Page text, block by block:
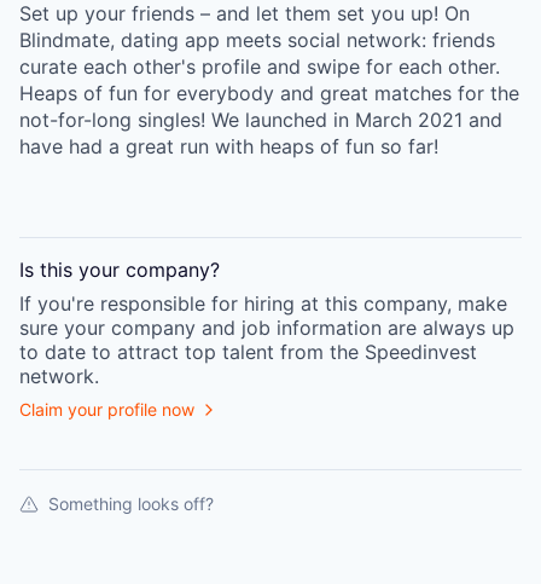
Set up your friends – and let them set you up! On
Blindmate, dating app meets social network: friends
curate each other's profile and swipe for each other.
Heaps of fun for everybody and great matches for the
not-for-long singles! We launched in March 2021 and
have had a great run with heaps of fun so far!
Is this your company?
If you're responsible for hiring at this company, make
sure your company and job information are always up
to date to attract top talent from the Speedinvest
network.
Claim your profile now
Something looks off?